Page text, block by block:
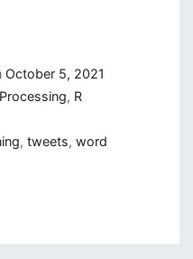
October 5, 2021
, R
, tweets, word